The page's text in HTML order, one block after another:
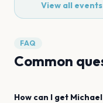
View all
FAQ
Common
How can I get